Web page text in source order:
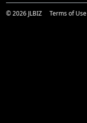
© 2026 JLBIZ Terms of Use